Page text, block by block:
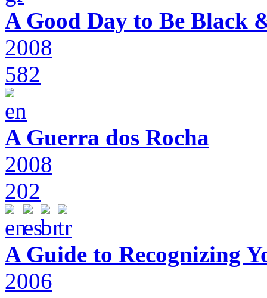
A Good Day to Be Black
2008
582
A Guerra dos Rocha
2008
202
A Guide to Recognizing
2006